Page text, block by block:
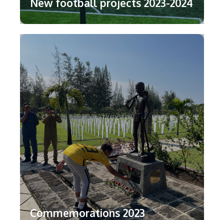
New football projects 2023-2024
Commemorations 2023